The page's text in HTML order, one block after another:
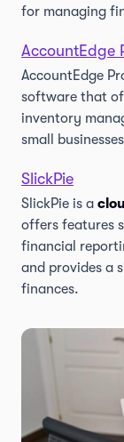
for managing
AccountEdge
AccountEdge
software that
inventory
small
SlickPie
SlickPie is a
offers features
financial
and provides a
finances.